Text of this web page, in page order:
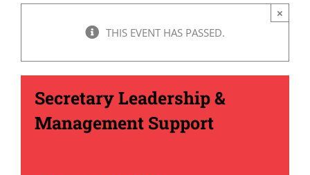
×
THIS EVENT HAS PASSED.
Secretary Leadership &
Management Support